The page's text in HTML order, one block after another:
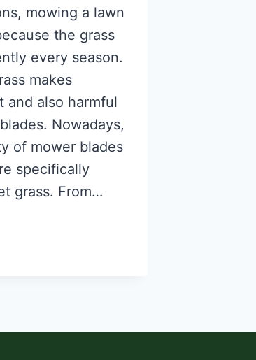
mowing a lawn
the grass
every season.
makes
and also harmful
Nowadays,
of mower blades
specifically
grass. From…